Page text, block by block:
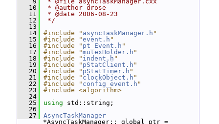
   10
* @author drose
   11
* @date 2006-08-23
   12
*/
   13
   14
#include " asyncTaskManager.h "
   15
#include "event.h "
   16
#include " pt_Event.h "
   17
#include "mutexHolder.h "
   18
#include " indent.h "
   19
#include " pStatClient.h "
   20
#include " pStatTimer.h "
   21
#include " clockObject.h "
   22
#include " config_event.h "
   23
#include <algorithm>
   24
   25
using std::string;
   26
   27
AsyncTaskManager